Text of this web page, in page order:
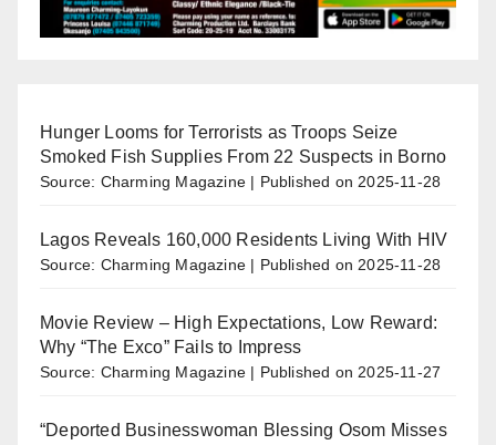
Hunger Looms for Terrorists as Troops Seize
Smoked Fish Supplies From 22 Suspects in Borno
Source: Charming Magazine Published on 2025-11-28
Lagos Reveals 160,000 Residents Living With HIV
Source: Charming Magazine Published on 2025-11-28
Movie Review – High Expectations, Low Reward:
Why “The Exco” Fails to Impress
Source: Charming Magazine Published on 2025-11-27
“Deported Businesswoman Blessing Osom Misses